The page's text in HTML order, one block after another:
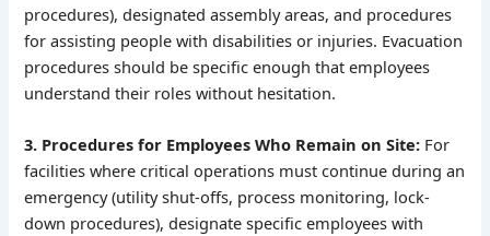
procedures), designated assembly areas, and procedures
for assisting people with disabilities or injuries. Evacuation
procedures should be specific enough that employees
understand their roles without hesitation.
3. Procedures for Employees Who Remain on Site: For
facilities where critical operations must continue during an
emergency (utility shut-offs, process monitoring, lock-
down procedures), designate specific employees with